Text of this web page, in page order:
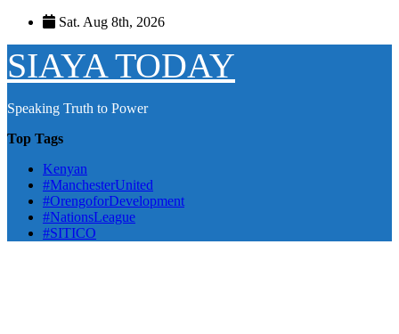
Skip
content
Sat. Aug 8th, 2026
SIAYA TODAY
Speaking Truth to Power
Top Tags
Kenyan
#ManchesterUnited
#OrengoforDevelopment
#NationsLeague
#SITICO